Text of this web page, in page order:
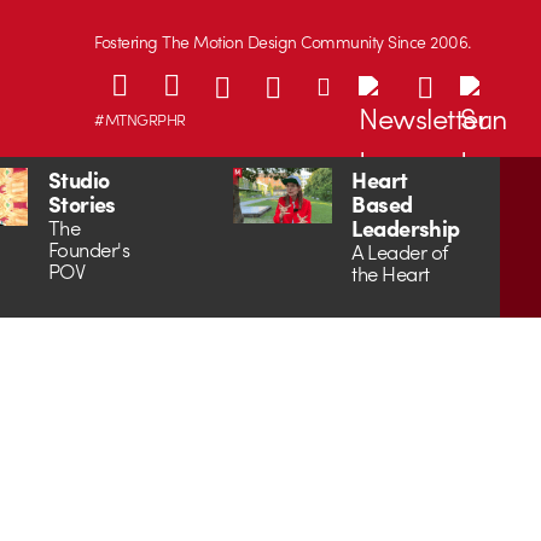
Fostering The Motion Design Community Since 2006.
#MTNGRPHR
Studio
Stories
The
Founder's
POV
Heart
Based
Leadership
A Leader of
the Heart